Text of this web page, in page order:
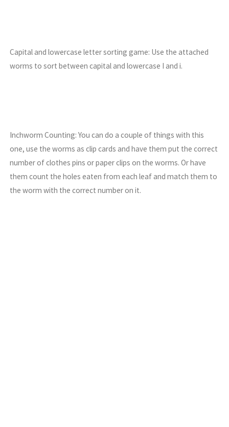
Capital and lowercase letter sorting game: Use the attached
worms to sort between capital and lowercase I and i.
Inchworm Counting: You can do a couple of things with this
one, use the worms as clip cards and have them put the correct
number of clothes pins or paper clips on the worms. Or have
them count the holes eaten from each leaf and match them to
the worm with the correct number on it.